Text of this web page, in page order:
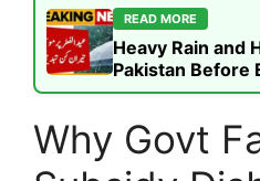
READ MORE
Heavy Rain and
Pakistan Before
Why Govt